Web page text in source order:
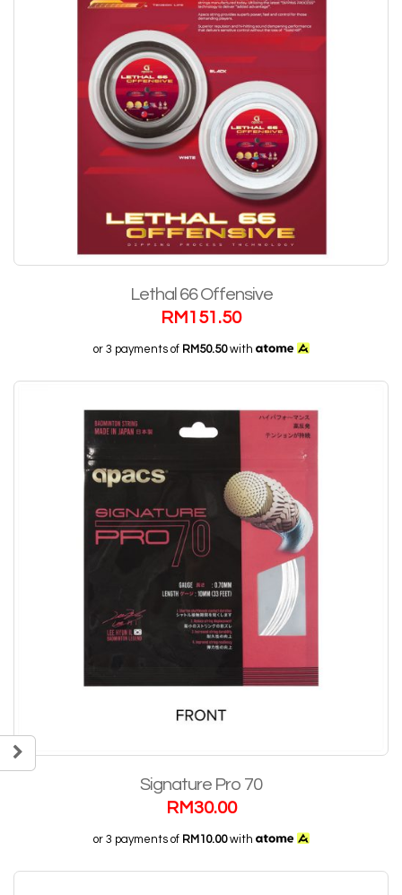
Lethal 66 Offensive
RM 151.50
or 3 payments of RM50.50with
Signature Pro 70
RM30.00
or 3 payments of RM10.00with